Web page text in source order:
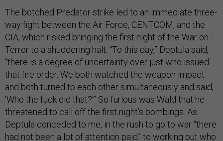
The botched Predator strike led to an immediate three-
way fight between the Air Force, CENTCOM, and the
CIA, which risked bringing the first night of the War on
Terror to a shuddering halt. “To this day,” Deptula said,
“there is a degree of uncertainty over just who issued
that fire order. We both watched the weapon impact
and both turned to each other simultaneously and said,
‘Who the fuck did that?’” So furious was Wald that he
threatened to call off the first night’s bombings. As
Deptula conceded to me, in the rush to go to war “there
had not been a lot of attention paid” to working out who